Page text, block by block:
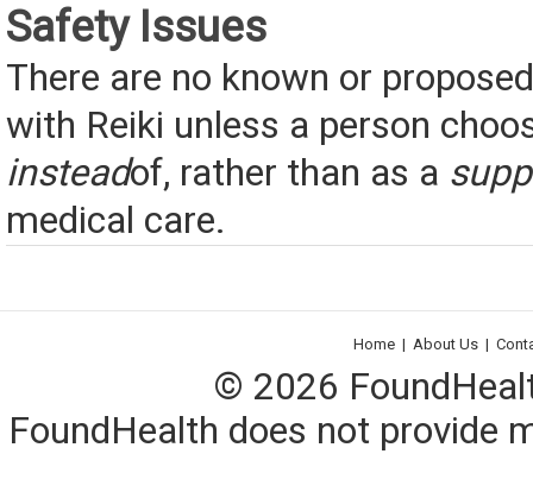
Safety Issues
There are no known or
with Reiki unless a person
insteadof, rather than as a
medical care.
Home | About Us |
© 2026
FoundHealth does not provide